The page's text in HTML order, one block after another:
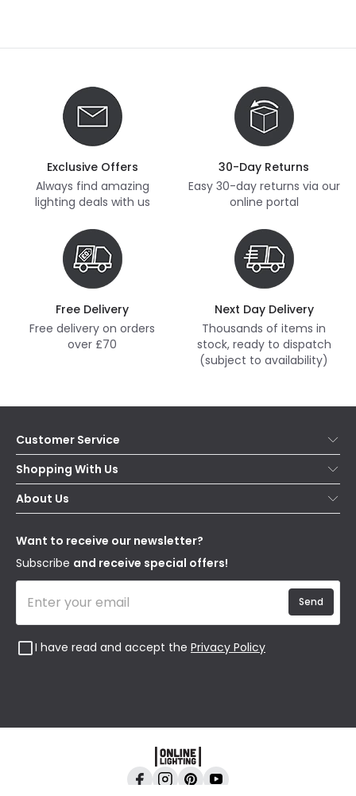
Exclusive Offers
Always find amazing
lighting deals with us
30-Day Returns
Easy 30-day returns via our
online portal
Free Delivery
Free delivery on orders
over £70
Next Day Delivery
Thousands of items in
stock, ready to dispatch
(subject to availability)
Customer Service
Help & FAQs
Contact Us
Delivery
WEEE
Shopping With Us
Secure Online Shopping
Terms & Conditions
About Us
Our Story
Blogs
Affiliates
Want to receive our newsletter?
Subscribe and receive special offers!
I have read and accept the Privacy Policy
Send